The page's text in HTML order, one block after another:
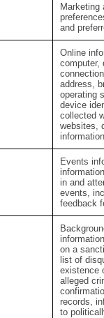
Marketing
and
Online
computer,
address,
operating
device
collected
websites,
information.
Events
in and
events,
feedback
on a
list of
existence
alleged
records,
to